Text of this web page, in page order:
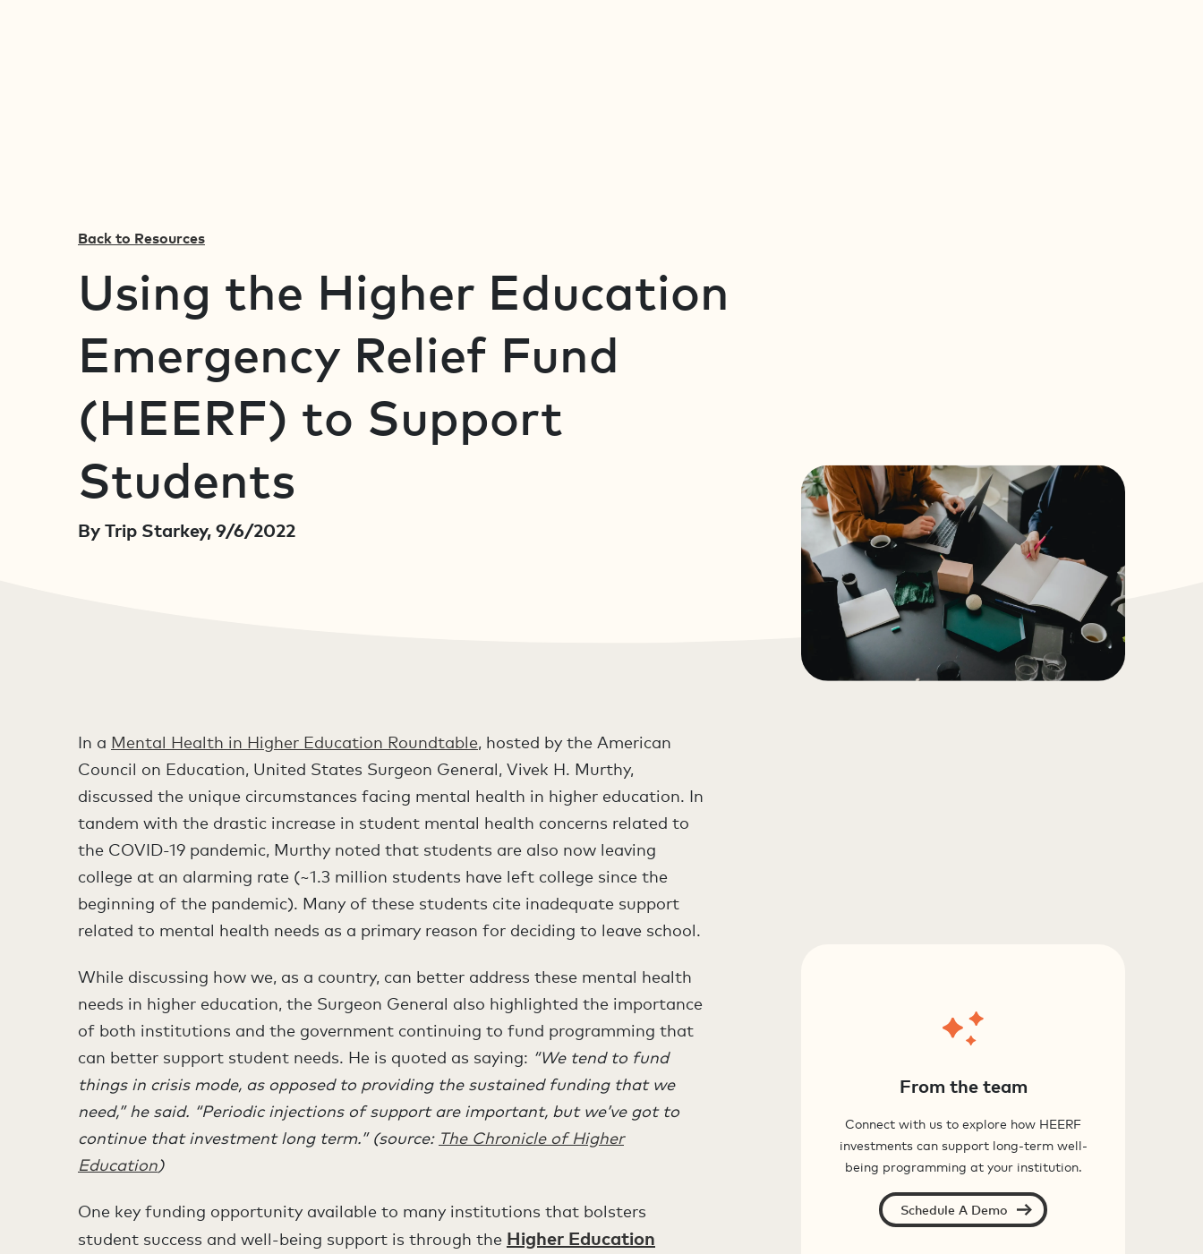
Back to Resources
Using the Higher Education
Emergency Relief Fund
(HEERF) to Support
Students
By Trip Starkey, 9/6/2022
In a Mental Health in Higher Education Roundtable, hosted by the American
Council on Education, United States Surgeon General, Vivek H. Murthy,
discussed the unique circumstances facing mental health in higher education. In
tandem with the drastic increase in student mental health concerns related to
the COVID-19 pandemic, Murthy noted that students are also now leaving
college at an alarming rate (~1.3 million students have left college since the
beginning of the pandemic). Many of these students cite inadequate support
related to mental health needs as a primary reason for deciding to leave school.
While discussing how we, as a country, can better address these mental health
needs in higher education, the Surgeon General also highlighted the importance
of both institutions and the government continuing to fund programming that
can better support student needs. He is quoted as saying: “We tend to fund
things in crisis mode, as opposed to providing the sustained funding that we
need,” he said. “Periodic injections of support are important, but we’ve got to
continue that investment long term.” (source: The Chronicle of Higher
Education)
One key funding opportunity available to many institutions that bolsters
student success and well-being support is through the Higher Education
From the team
Connect with us to explore how HEERF
investments can support long-term well-
being programming at your institution.
Schedule A Demo